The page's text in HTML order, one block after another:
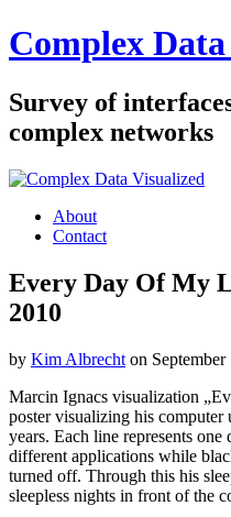
Complex
Survey of
complex networks
About
Contact
Every Day Of My
2010
by Kim Albrecht on September
Marcin Ignacs visualization
poster visualizing his computer
years. Each line represents one
different applications while
turned off. Through this his
sleepless nights in front of the